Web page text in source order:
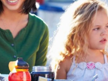
and guide you.
your plans, and